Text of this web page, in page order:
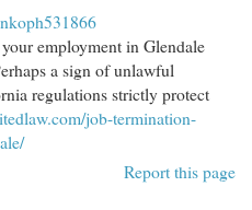
employment in Glendale
a sign of unlawful
regulations strictly protect
job-termination-
Report this page